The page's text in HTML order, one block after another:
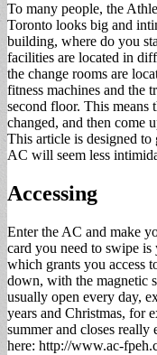
To many people, the
Toronto looks big and
building, where do you
facilities are located in
the change rooms are
fitness machines and the
second floor. This means
changed, and then come
This article is designed
AC will seem less
Accessing
Enter the AC and make
card you need to swipe
which grants you access
down, with the magnetic
usually open every day,
years and Christmas, for
summer and closes really
here: http://www.ac-